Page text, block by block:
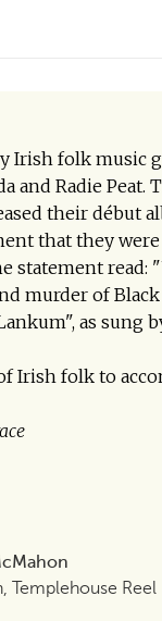
Irish folk music
and Radie
their début
that they
statement
murder of
as sung
Irish folk to
Templehouse Reel